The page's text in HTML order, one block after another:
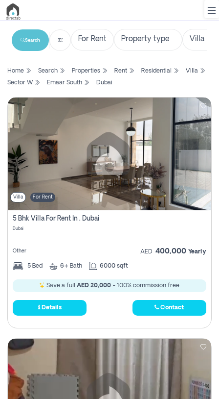
List
Search
Property
New
Contact
Us
Login
Register
Search
Home Search Properties Rent Residential
Villa
Sector W
Emaar South Dubai
Villa For Rent
5 Bhk Villa For Rent In , Dubai
Dubai
Other AED 400,000 Yearly
5 Bed 6+ Bath 6000 sqft
Save a full AED 20,000- 100% commission free.
Details Contact